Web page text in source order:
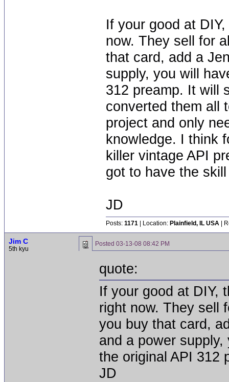
If your good at
now. They sell for
that card, add a
supply, you will
312 preamp. It will
converted them all
project and only
knowledge. I think
killer vintage API
got to have the
JD
Posts: 1171 | Location: Plainfield, IL USA |
Jim C
5th kyu
Posted 03-13-08 08:42 PM
quote:
If your good at DIY,
right now. They sell
you buy that card,
and a power
the original API 312
JD